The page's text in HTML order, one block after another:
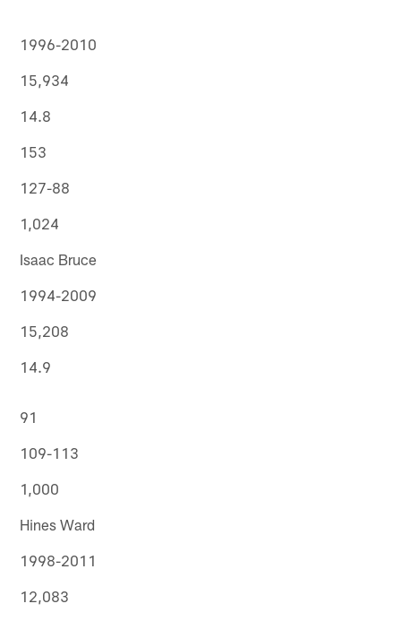
1996-2010
15,934
14.8
153
127-88
1,024
Isaac Bruce
1994-2009
15,208
14.9
91
109-113
1,000
Hines Ward
1998-2011
12,083